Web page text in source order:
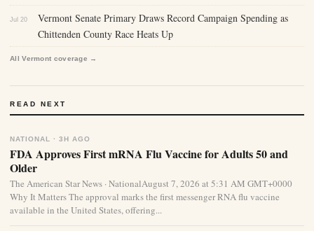
Jul 20
Vermont Senate Primary Draws Record Campaign Spending as
Chittenden County Race Heats Up
All Vermont coverage →
READ NEXT
NATIONAL · 3H AGO
FDA Approves First mRNA Flu Vaccine for Adults 50 and
Older
The American Star News · NationalAugust 7, 2026 at 5:31 AM GMT+0000
Why It Matters The approval marks the first messenger RNA flu vaccine
available in the United States, offering...